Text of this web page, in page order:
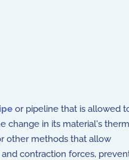
or pipeline that is allowed
change in its material's
other methods that allow
contraction forces,